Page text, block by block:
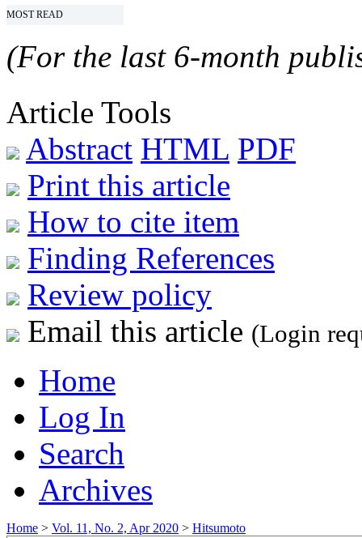
MOST READ
(For the last 6-month
Article Tools
Abstract HTML PDF
Print this article
How to cite item
Finding References
Review policy
Email this article (Login
Home
Log In
Search
Archives
Home > Vol. 11, No. 2, Apr 2020 > Hitsumoto